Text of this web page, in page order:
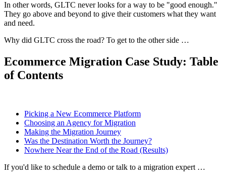
In other words, GLTC never looks for a way to be "good enough."
They go above and beyond to give their customers what they want
and need.
Why did GLTC cross the road? To get to the other side …
Ecommerce Migration Case Study: Table
of Contents
Picking a New Ecommerce Platform
Choosing an Agency for Migration
Making the Migration Journey
Was the Destination Worth the Journey?
Nowhere Near the End of the Road (Results)
If you'd like to schedule a demo or talk to a migration expert …